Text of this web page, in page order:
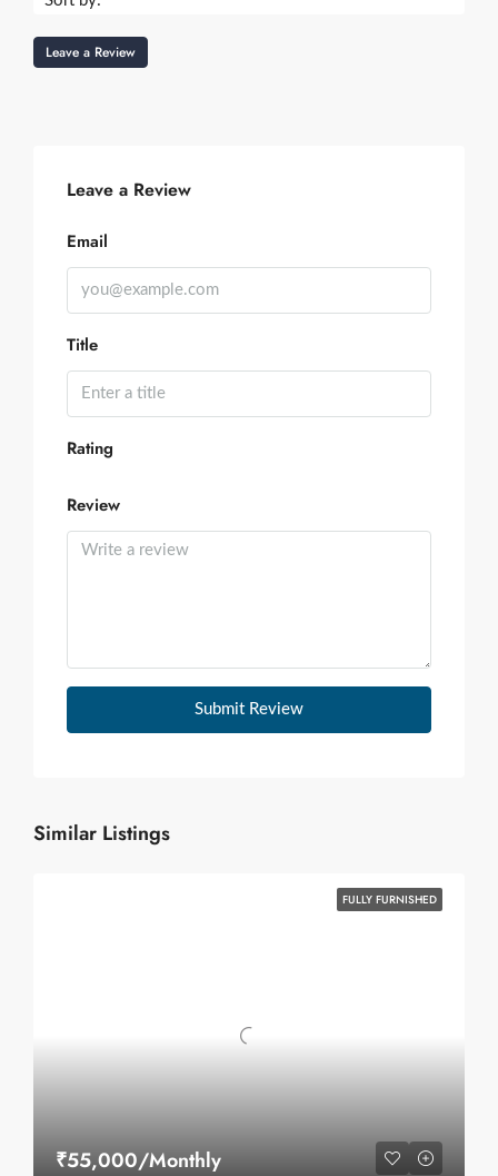
Leave a Review
Leave a Review
Email
Title
Rating
Review
Submit Review
Similar Listings
FULLY FURNISHED
₹55,000/Monthly